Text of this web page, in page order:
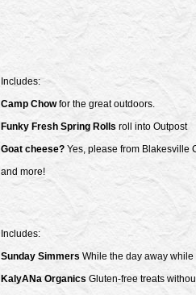
Includes:
Camp Chowfor the great outdoors.
Funky Fresh Spring Rolls roll into Outpost
Goat cheese? Yes, please from Blakesville
and more!
Includes:
Sunday Simmers While the day away while
KalyANa Organics Gluten-free treats